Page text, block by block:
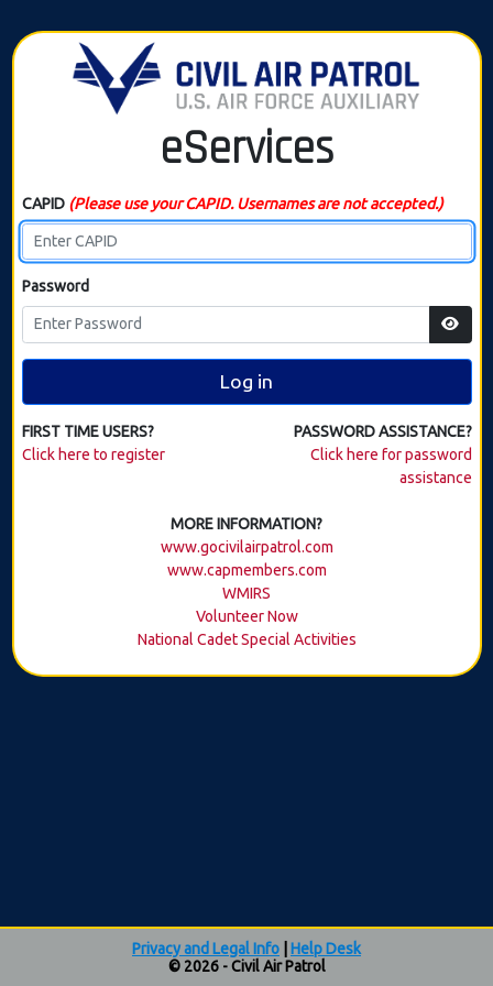
eServices
CAPID (Please use your CAPID. Usernames are not accepted.)
Password
Log in
FIRST TIME USERS?
Click here to register
PASSWORD ASSISTANCE?
Click here for password
assistance
MORE INFORMATION?
www.gocivilairpatrol.com
www.capmembers.com
WMIRS
Volunteer Now
National Cadet Special Activities
Privacy and Legal Info
Help Desk
© 2026 - Civil Air Patrol